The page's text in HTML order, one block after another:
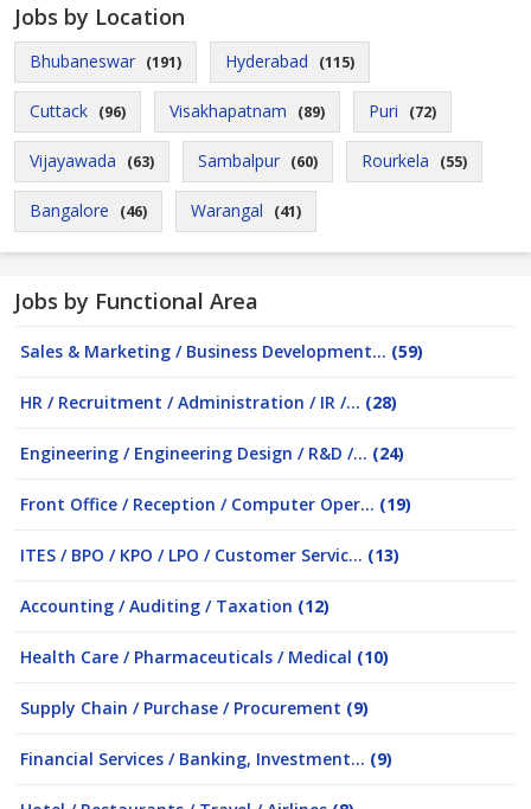
Jobs by Location
Bhubaneswar (191) Hyderabad (115)
Cuttack (96) Visakhapatnam (89) Puri (72)
Vijayawada (63) Sambalpur (60) Rourkela (55)
Bangalore (46) Warangal (41)
Jobs by Functional Area
Sales & Marketing / Business Development... (59)
HR / Recruitment / Administration / IR /... (28)
Engineering / Engineering Design / R&D /... (24)
Front Office / Reception / Computer Oper... (19)
ITES / BPO / KPO / LPO / Customer Servic... (13)
Accounting / Auditing / Taxation (12)
Health Care / Pharmaceuticals / Medical (10)
Supply Chain / Purchase / Procurement (9)
Financial Services / Banking, Investment... (9)